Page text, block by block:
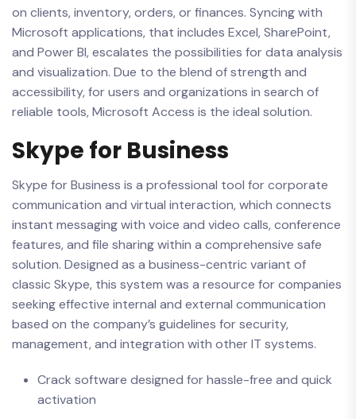
on clients, inventory, orders, or finances. Syncing with
Microsoft applications, that includes Excel, SharePoint,
and Power BI, escalates the possibilities for data analysis
and visualization. Due to the blend of strength and
accessibility, for users and organizations in search of
reliable tools, Microsoft Access is the ideal solution.
Skype for Business
Skype for Business is a professional tool for corporate
communication and virtual interaction, which connects
instant messaging with voice and video calls, conference
features, and file sharing within a comprehensive safe
solution. Designed as a business-centric variant of
classic Skype, this system was a resource for companies
seeking effective internal and external communication
based on the company’s guidelines for security,
management, and integration with other IT systems.
Crack software designed for hassle-free and quick
activation